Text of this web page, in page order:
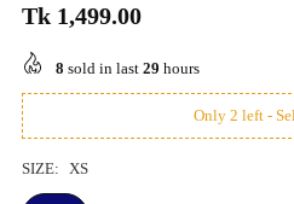
Regular
price
Tk 1,499.00
8 sold in last 29 hours
Only 2 left -
SIZE: XS